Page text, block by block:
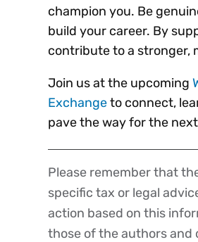
champion you. Be
build your career. By
contribute to a stronger,
Join us at the upcoming
Exchangeto connect,
pave the way for the
Disclaimer
Please remember that
specific tax or legal
action based on this
those of the authors and